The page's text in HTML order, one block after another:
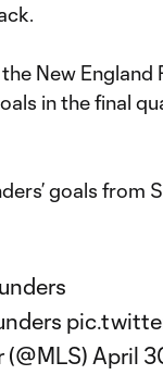
New
in the final
goals from
April